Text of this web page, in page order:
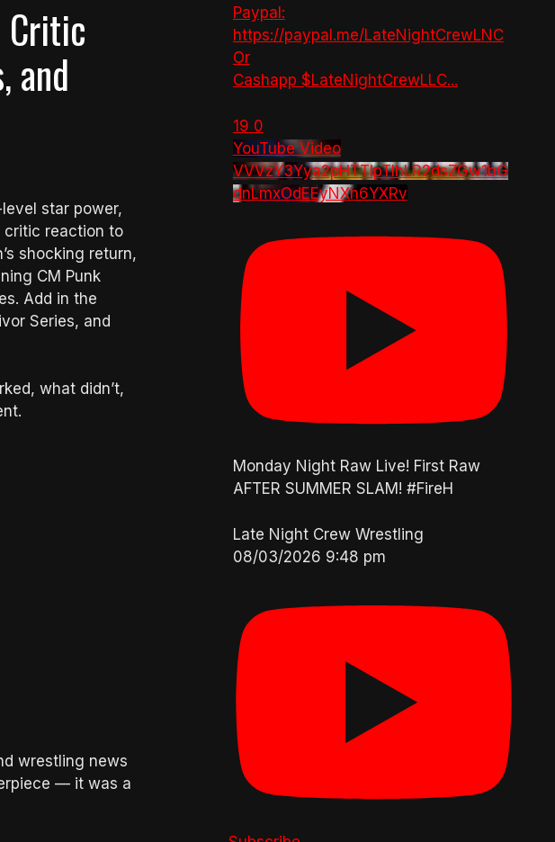
Critic
and
star power,
critic reaction to
shocking return,
CM Punk
Add in the
Series, and
what didn’t,
wrestling news
— it was a
Paypal:
https://paypal.me/LateNightCrewLNC
Or
Cashapp $LateNightCrewLLC...
19 0
YouTube Video
VVVzY3Yya2pHTTlpTlhLR2dsZGw1bG
dnLmxOdEEyNXh6YXRv
Monday Night Raw Live! First Raw
AFTER SUMMER SLAM! #FireH
Late Night Crew Wrestling
08/03/2026 9:48 pm